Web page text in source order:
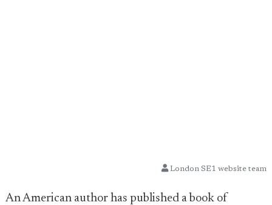
London SE1 website team
An American author has published a book of